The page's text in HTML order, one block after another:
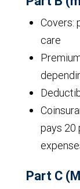
Covers:
care
pays 20
Part C